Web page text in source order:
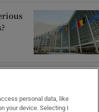
personal data, like
your device. Selecting I